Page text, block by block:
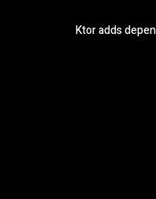
Ktor adds